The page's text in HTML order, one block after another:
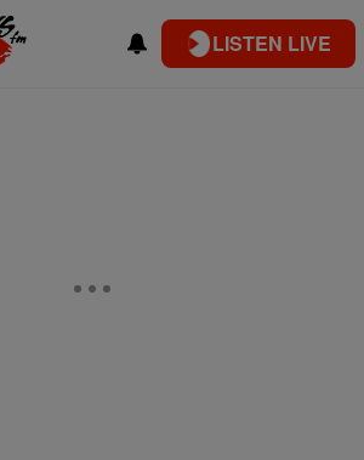
LISTEN LIVE